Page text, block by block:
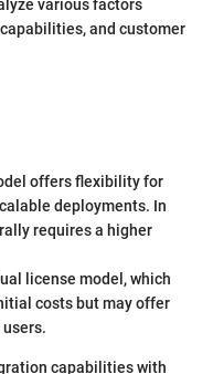
various factors
and customer
offers flexibility for
deployments. In
requires a higher
license model, which
costs but may offer
capabilities with